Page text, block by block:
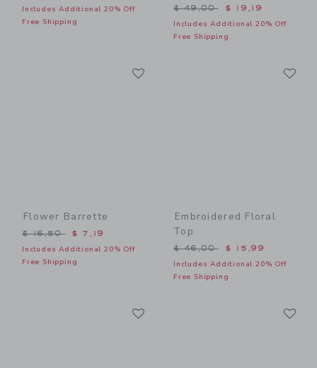
Includes Additional 20% Off
Free Shipping
Price reduced from $
$ 49,00 $ 19,19
Includes Additional 20% Off
Free Shipping
Flower Barrette
Price reduced from $ 16,50 to
$ 16,50 $ 7,19
Includes Additional 20% Off
Free Shipping
Embroidered Floral
Top
Price reduced from $
$ 46,00 $ 15,99
Includes Additional 20% Off
Free Shipping